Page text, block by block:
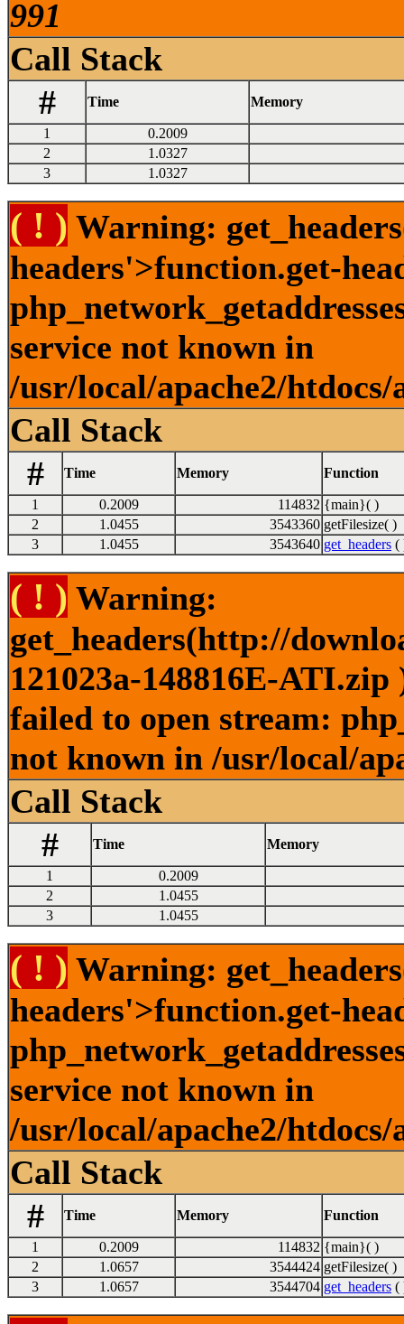
991
Call Stack
#
Time Memory
1
0.2009
2
1.0327
3
1.0327
( ! ) Warning:
headers'>function.get-
service not known in
/usr/local/apache2/
Call Stack
#
Time Memory Function
1 0.2009 114832 {main}( )
2
1.0455 3543360 getFilesize( )
3
1.0455 3543640 get_headers (
( ! ) Warning:
get_headers(http://
121023a-148816E-
failed to open stream:
not known in /usr/local/
Call Stack
#
Time Memory
1
0.2009
2
1.0455
3
1.0455
( ! ) Warning:
headers'>function.get-
service not known in
/usr/local/apache2/
Call Stack
#
Time Memory Function
1 0.2009 114832 {main}( )
2
1.0657 3544424 getFilesize( )
3
1.0657 3544704 get_headers (